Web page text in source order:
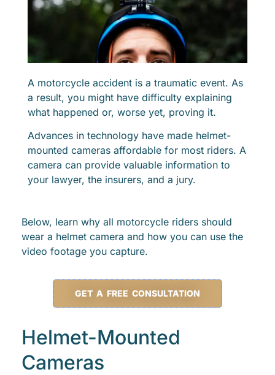
A motorcycle accident is a traumatic event. As
a result, you might have difficulty explaining
what happened or, worse yet, proving it.
Advances in technology have made helmet-
mounted cameras affordable for most riders. A
camera can provide valuable information to
your lawyer, the insurers, and a jury.
Below, learn why all motorcycle riders should
wear a helmet camera and how you can use the
video footage you capture.
GET A FREE CONSULTATION
Helmet-Mounted
Cameras